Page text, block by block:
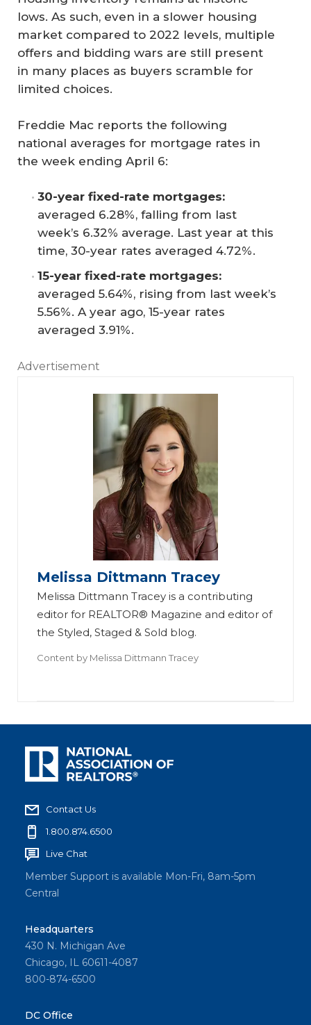
lows. As such, even in a slower housing
market compared to 2022 levels, multiple
offers and bidding wars are still present
in many places as buyers scramble for
limited choices.
Freddie Mac reports the following
national averages for mortgage rates in
the week ending April 6:
30-year fixed-rate mortgages:
averaged 6.28%, falling from last
week’s 6.32% average. Last year at this
time, 30-year rates averaged 4.72%.
15-year fixed-rate mortgages:
averaged 5.64%, rising from last week’s
5.56%. A year ago, 15-year rates
averaged 3.91%.
Advertisement
Melissa Dittmann Tracey
Melissa Dittmann Tracey is a contributing
editor for REALTOR® Magazine and editor of
the Styled, Staged & Sold blog.
Content by Melissa Dittmann Tracey
Contact Us
1.800.874.6500
Live Chat
Member Support is available Mon-Fri, 8am-5pm
Central
Headquarters
430 N. Michigan Ave
Chicago, IL 60611-4087
800-874-6500
DC Office